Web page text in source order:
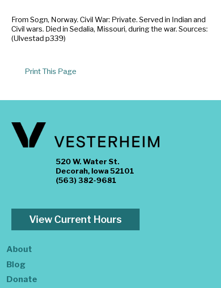
From Sogn, Norway. Civil War: Private. Served in Indian and
Civil wars. Died in Sedalia, Missouri, during the war. Sources:
(Ulvestad p339)
Print This Page
520 W. Water St.
Decorah, Iowa 52101
(563) 382-9681
View Current Hours
About
Blog
Donate